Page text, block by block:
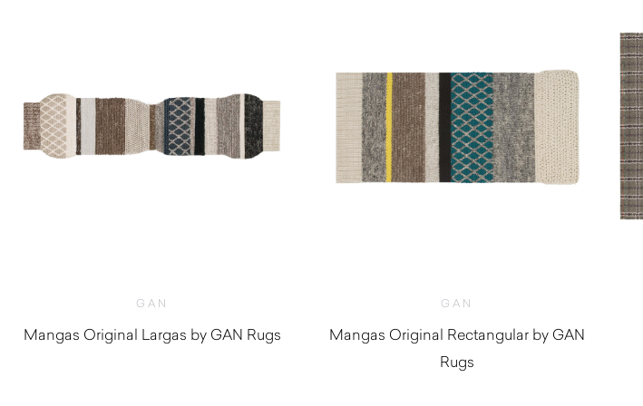
GAN
Mangas Original Largas by GAN Rugs
GAN
Mangas Original Rectangular by GAN
Rugs